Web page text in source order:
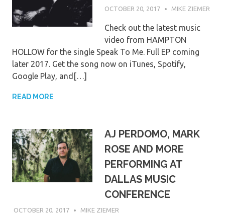
OCTOBER 20, 2017 MIKE ZIEMER
Check out the latest music
video from HAMPTON
HOLLOW for the single Speak To Me. Full EP coming
later 2017. Get the song now on iTunes, Spotify,
Google Play, and[…]
READ MORE
AJ PERDOMO, MARK
ROSE AND MORE
PERFORMING AT
DALLAS MUSIC
CONFERENCE
OCTOBER 20, 2017 MIKE ZIEMER